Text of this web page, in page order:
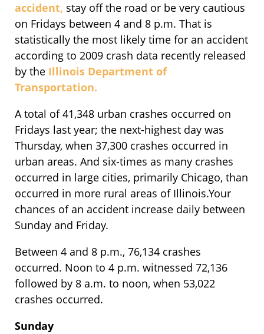
accident, stay off the road or be very cautious
on Fridays between 4 and 8 p.m. That is
statistically the most likely time for an accident
according to 2009 crash data recently released
by the Illinois Department of
Transportation.
A total of 41,348 urban crashes occurred on
Fridays last year; the next-highest day was
Thursday, when 37,300 crashes occurred in
urban areas. And six-times as many crashes
occurred in large cities, primarily Chicago, than
occurred in more rural areas of Illinois.Your
chances of an accident increase daily between
Sunday and Friday.
Between 4 and 8 p.m., 76,134 crashes
occurred. Noon to 4 p.m. witnessed 72,136
followed by 8 a.m. to noon, when 53,022
crashes occurred.
Sunday